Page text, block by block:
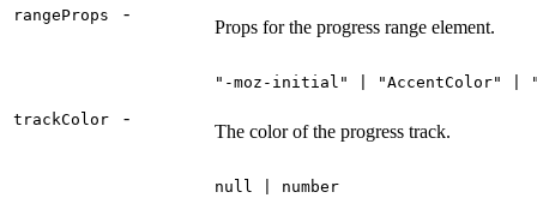
rangeProps -
Props for the progress range element.
trackColor -
"-moz-initial" | "AccentColor" |
The color of the progress track.
null | number